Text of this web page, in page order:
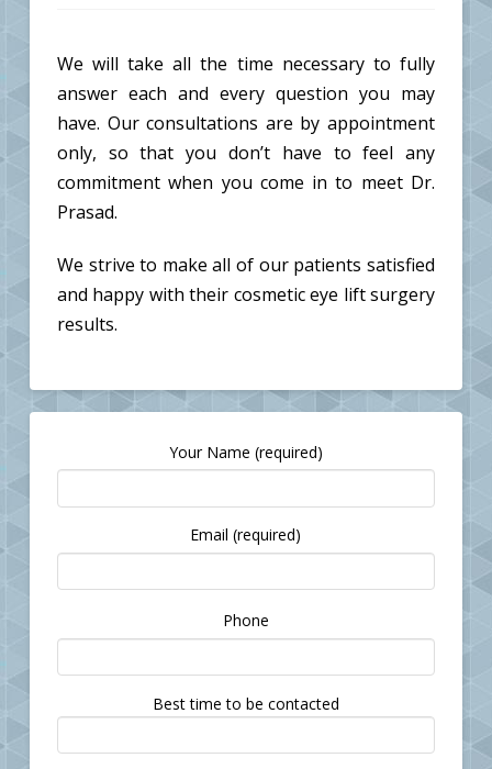
We will take all the time necessary to fully
answer each and every question you may
have. Our consultations are by appointment
only, so that you don’t have to feel any
commitment when you come in to meet Dr.
Prasad.
We strive to make all of our patients satisfied
and happy with their cosmetic eye lift surgery
results.
Your Name (required)
Email (required)
Please
leave
empty.
Phone
Best time to be contacted